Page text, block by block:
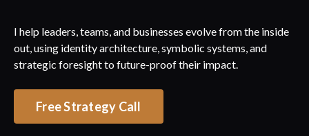
I help leaders, teams, and businesses evolve from the inside
out, using identity architecture, symbolic systems, and
strategic foresight to future-proof their impact.
Free Strategy Call